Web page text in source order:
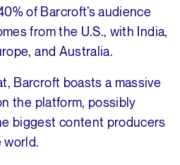
of Barcroft’s audience
from the U.S., with India,
and Australia.
Barcroft boasts a massive
the platform, possibly
biggest content producers
world.